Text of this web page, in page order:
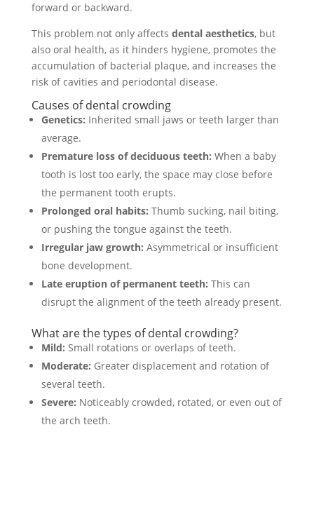
forward or backward.
This problem not only affects dental aesthetics, but
also oral health, as it hinders hygiene, promotes the
accumulation of bacterial plaque, and increases the
risk of cavities and periodontal disease.
Causes of dental crowding
Genetics: Inherited small jaws or teeth larger than
average.
Premature loss of deciduous teeth: When a baby
tooth is lost too early, the space may close before
the permanent tooth erupts.
Prolonged oral habits: Thumb sucking, nail biting,
or pushing the tongue against the teeth.
Irregular jaw growth: Asymmetrical or insufficient
bone development.
Late eruption of permanent teeth: This can
disrupt the alignment of the teeth already present.
What are the types of dental crowding?
Mild: Small rotations or overlaps of teeth.
Moderate: Greater displacement and rotation of
several teeth.
Severe: Noticeably crowded, rotated, or even out of
the arch teeth.